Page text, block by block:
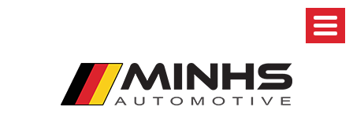
Menu